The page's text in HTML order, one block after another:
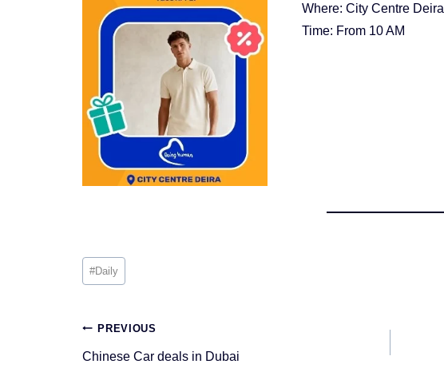
Where: City Centre Deira
Time: From 10 AM
Post
Tags:
#Daily
Post
navigation
PREVIOUS
Chinese Car deals in Dubai